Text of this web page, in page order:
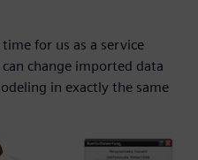
for us as a service
change imported data
in exactly the same